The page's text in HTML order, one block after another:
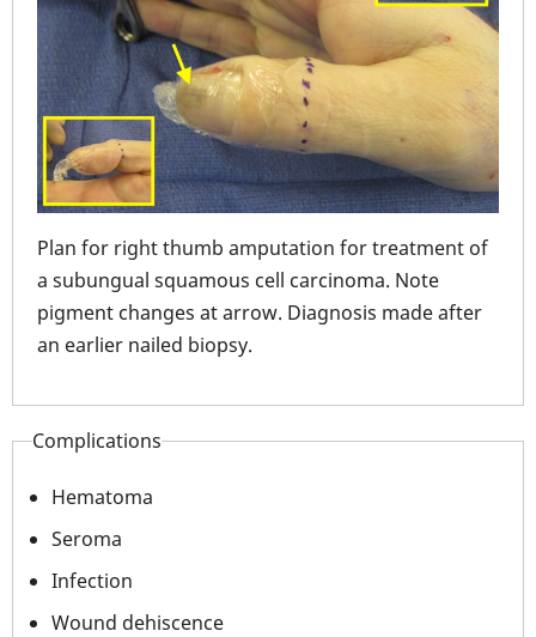
Plan for right thumb amputation for treatment of
a subungual squamous cell carcinoma. Note
pigment changes at arrow. Diagnosis made after
an earlier nailed biopsy.
Complications
Hematoma
Seroma
Infection
Wound dehiscence